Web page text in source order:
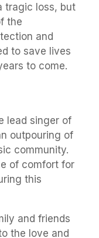
tragic loss, but
the
and
to save lives
to come.
lead singer of
outpouring of
community.
of comfort for
this
and friends
the love and